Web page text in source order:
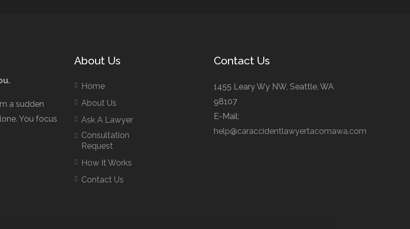
a sudden
You focus
About Us
Home
About Us
Ask A Lawyer
Consultation
Request
How It Works
Contact Us
Contact Us
1455 Leary Wy NW, Seattle, WA
98107
E-Mail:
help@caraccidentlawyertacomawa.com